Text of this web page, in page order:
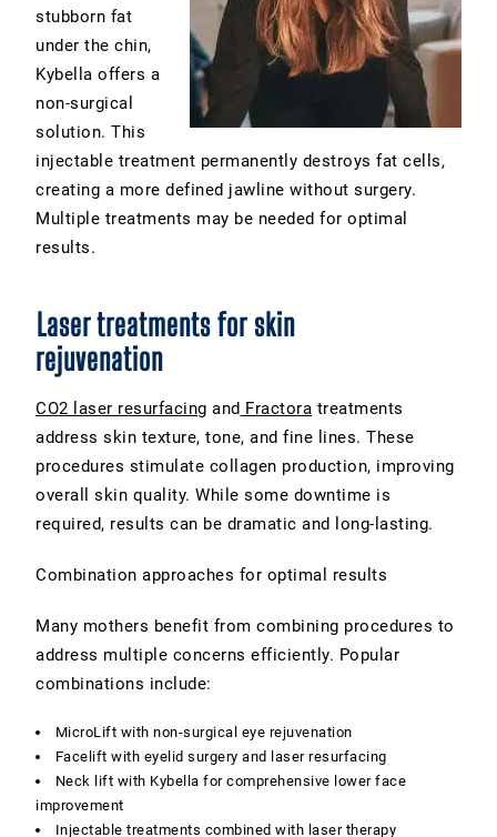
stubborn fat
under the chin,
Kybella offers a
non-surgical
solution. This
injectable treatment permanently destroys fat cells,
creating a more defined jawline without surgery.
Multiple treatments may be needed for optimal
results.
Laser treatments for skin
rejuvenation
CO2 laser resurfacing and Fractora treatments
address skin texture, tone, and fine lines. These
procedures stimulate collagen production, improving
overall skin quality. While some downtime is
required, results can be dramatic and long-lasting.
Combination approaches for optimal results
Many mothers benefit from combining procedures to
address multiple concerns efficiently. Popular
combinations include:
MicroLift with non-surgical eye rejuvenation
Facelift with eyelid surgery and laser resurfacing
Neck lift with Kybella for comprehensive lower face
improvement
Injectable treatments combined with laser therapy